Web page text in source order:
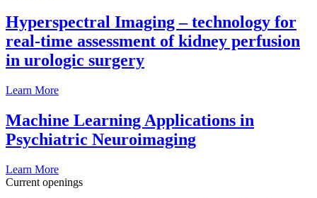
Hyperspectral Imaging – technology for
real-time assessment of kidney perfusion
in urologic surgery
Learn More
Machine Learning Applications in
Psychiatric Neuroimaging
Learn More
Current openings